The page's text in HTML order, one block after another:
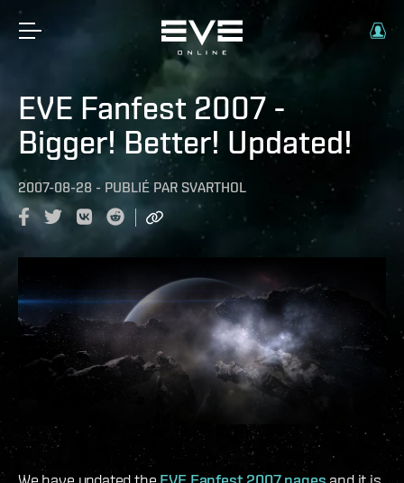
EVE Fanfest 2007 -
Bigger! Better! Updated!
2007-08-28 - PUBLIÉ PAR SVARTHOL